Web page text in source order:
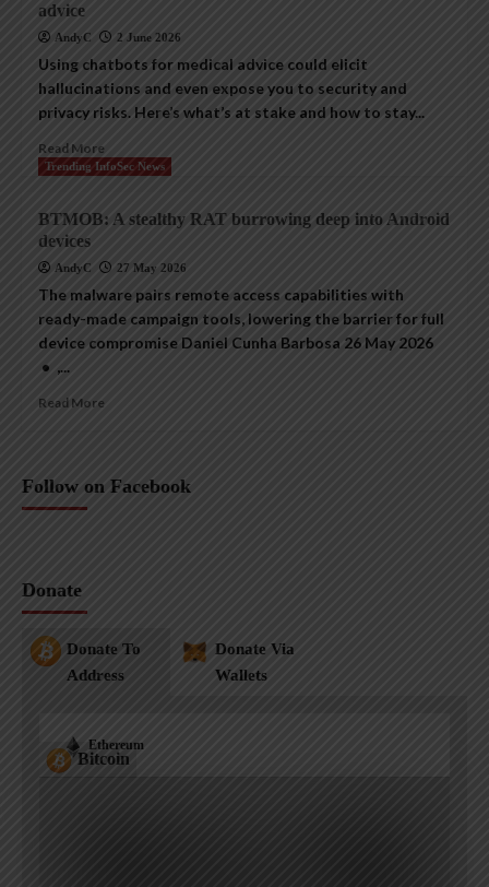
advice
AndyC 2 June 2026
Using chatbots for medical advice could elicit
hallucinations and even expose you to security and
privacy risks. Here’s what’s at stake and how to stay...
Read More
Trending InfoSec News
BTMOB: A stealthy RAT burrowing deep into Android
devices
AndyC 27 May 2026
The malware pairs remote access capabilities with
ready-made campaign tools, lowering the barrier for full
device compromise Daniel Cunha Barbosa 26 May 2026
• ,...
Read More
Follow on Facebook
Donate
Donate To
Address
Donate Via
Wallets
Bitcoin
Ethereum